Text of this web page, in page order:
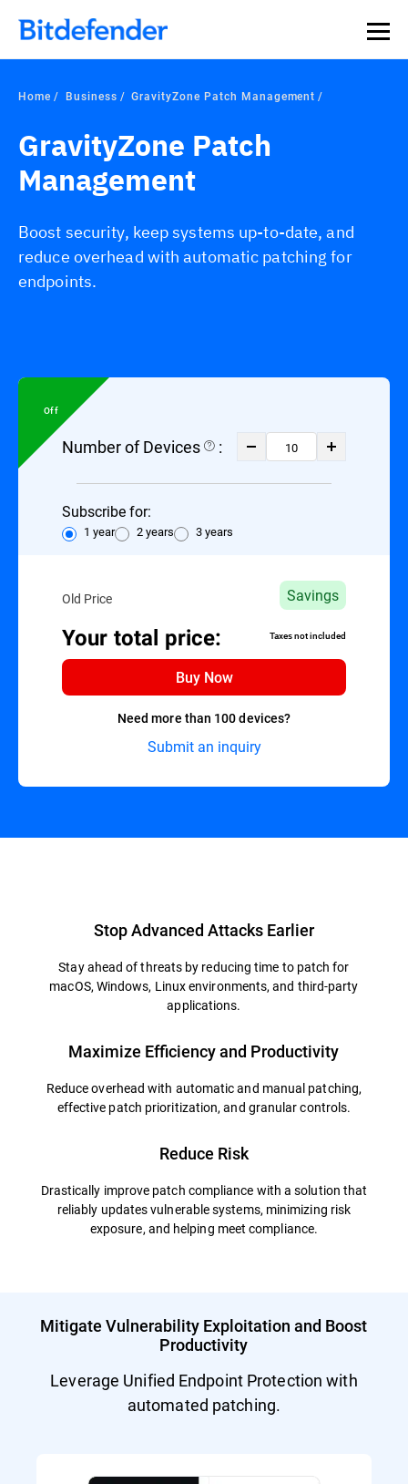
Home Business GravityZone Patch Management
GravityZone Patch
Management
Boost security, keep systems up-to-date, and
reduce overhead with automatic patching for
endpoints.
Off
Number of Devices :
Subscribe for:
1 year 2 years 3 years
Old Price Savings
Your total price: Taxes not included
Buy Now
Need more than 100 devices?
Submit an inquiry
Stop Advanced Attacks Earlier
Stay ahead of threats by reducing time to patch for
macOS, Windows, Linux environments, and third-party
applications.
Maximize Efficiency and Productivity
Reduce overhead with automatic and manual patching,
effective patch prioritization, and granular controls.
Reduce Risk
Drastically improve patch compliance with a solution that
reliably updates vulnerable systems, minimizing risk
exposure, and helping meet compliance.
Mitigate Vulnerability Exploitation and Boost
Productivity
Leverage Unified Endpoint Protection with
automated patching.